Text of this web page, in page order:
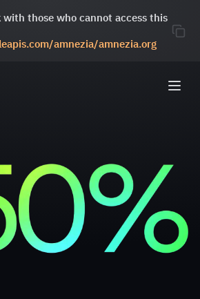
those who cannot access this
amnezia/amnezia.org